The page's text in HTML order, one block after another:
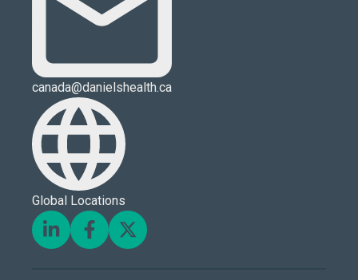
canada@danielshealth.ca
Global Locations